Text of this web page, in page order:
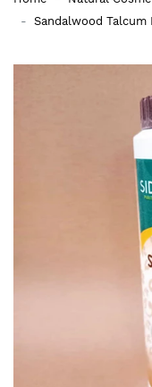
Siribele
Natural
Sandalwood Talcum